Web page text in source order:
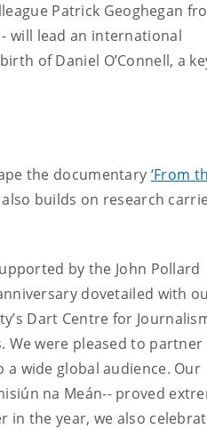
Patrick Geoghegan
will lead an international
of Daniel O’Connell, a
the documentary ‘From
builds on research
by the John Pollard
dovetailed with
Dart Centre for
We were pleased to partner
wide global audience. Our
na Meán-- proved
in the year, we also